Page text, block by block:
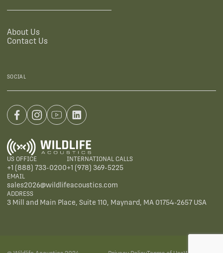
About Us
Contact Us
SOCIAL
US OFFICE
+1 (888) 733-0200
INTERNATIONAL CALLS
+1 (978) 369-5225
EMAIL
sales2026@wildlifeacoustics.com
ADDRESS
3 Mill and Main Place, Suite 110, Maynard, MA 01754-2657 USA